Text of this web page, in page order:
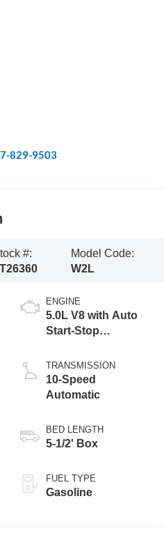
829-9503
#:
Model Code:
W2L
ENGINE
5.0L V8 with Auto
Start-Stop
TRANSMISSION
10-Speed
Automatic
BED LENGTH
5-1/2' Box
FUEL TYPE
Gasoline